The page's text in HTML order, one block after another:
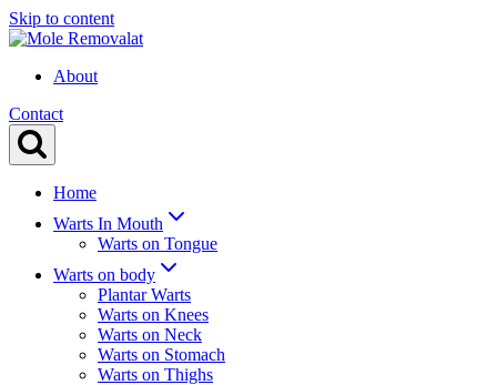
Skip to content
About
Contact
Home
Warts In Mouth
Warts on Tongue
Warts on body
Plantar Warts
Warts on Knees
Warts on Neck
Warts on Stomach
Warts on Thighs